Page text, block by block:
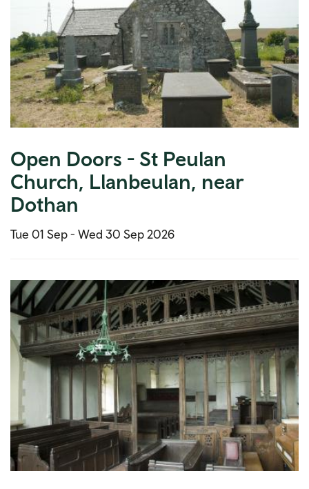
Open Doors - St Peulan
Church, Llanbeulan, near
Dothan
Tue 01 Sep - Wed 30 Sep 2026